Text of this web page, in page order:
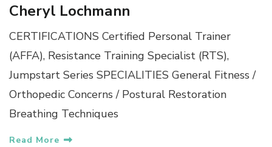
Cheryl Lochmann
CERTIFICATIONS Certified Personal Trainer
(AFFA), Resistance Training Specialist (RTS),
Jumpstart Series SPECIALITIES General Fitness /
Orthopedic Concerns / Postural Restoration
Breathing Techniques
Read More